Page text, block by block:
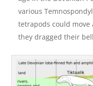
various
tetrapods could
they dragged their